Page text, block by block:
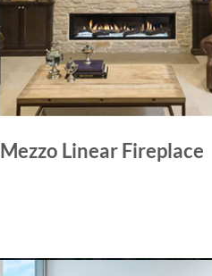
Mezzo Linear Fireplace